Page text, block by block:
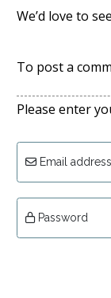
We’d love to
To post a
Please enter
Email address
Password